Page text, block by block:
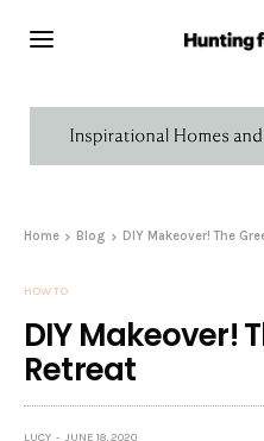
Home Blog DIY Makeover! The
HOW TO
DIY Makeover!
Retreat
LUCY JUNE 18, 2020